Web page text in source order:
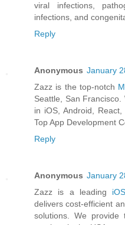
viral infections,
infections, and
Reply
Anonymous January
Zazz is the top-notch
Seattle, San
in iOS, Android,
Top App Development
Reply
Anonymous January
Zazz is a leading
delivers cost-efficient
solutions. We provide